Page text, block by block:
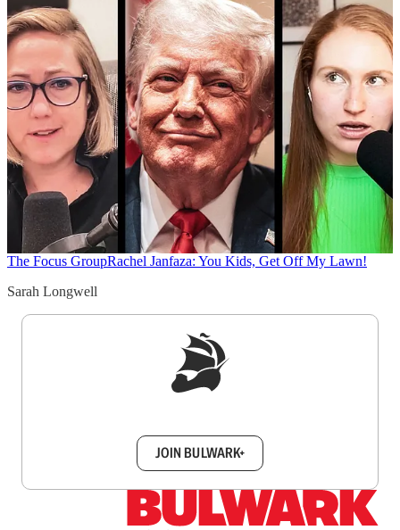
The Focus GroupRachel Janfaza: You Kids, Get Off My Lawn!
Sarah Longwell
JOIN BULWARK+